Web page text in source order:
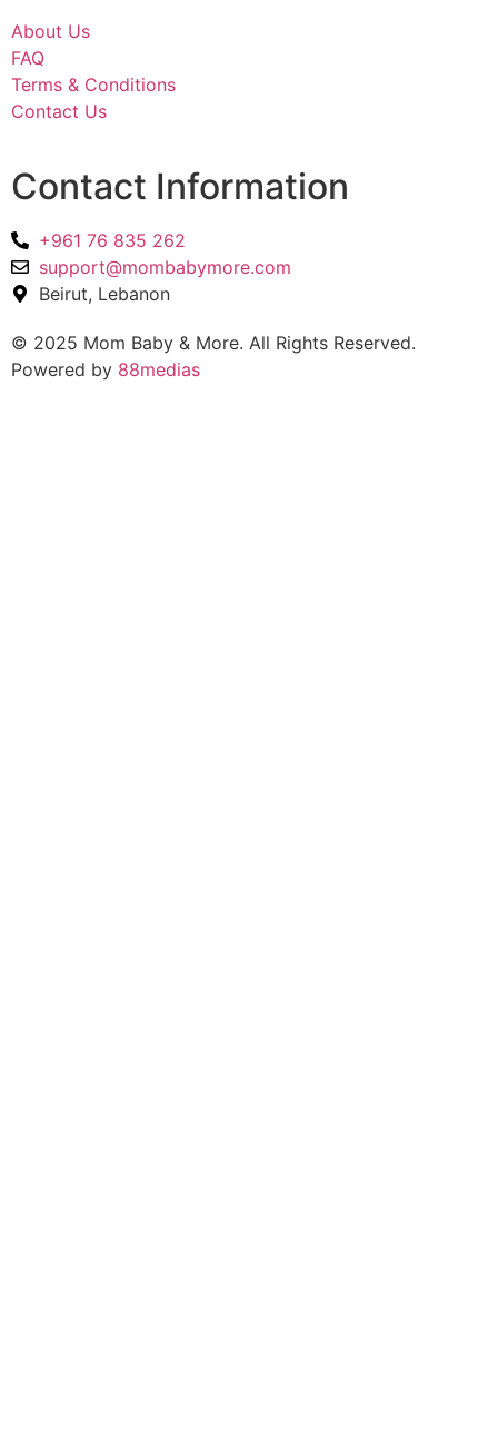
About Us
FAQ
Terms & Conditions
Contact Us
Contact Information
+961 76 835 262
support@mombabymore.com
Beirut, Lebanon
© 2025 Mom Baby & More. All Rights Reserved.
Powered by 88medias